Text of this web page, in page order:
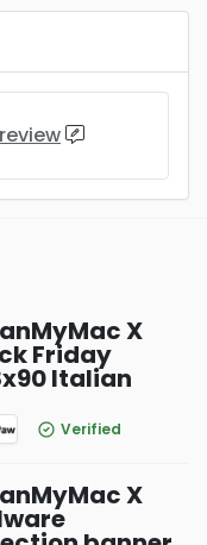
X
Friday
Italian
Verified
X